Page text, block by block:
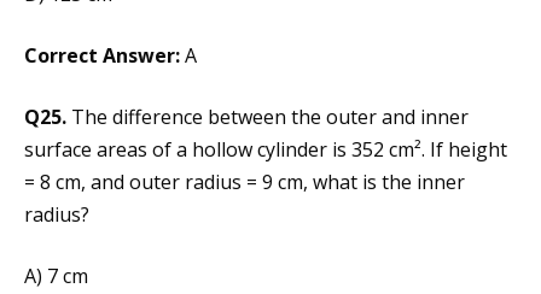
Correct Answer:A
Q25. The difference between the outer and inner
surface areas of a hollow cylinder is 352 cm². If height
= 8 cm, and outer radius = 9 cm, what is the inner
radius?
A) 7 cm